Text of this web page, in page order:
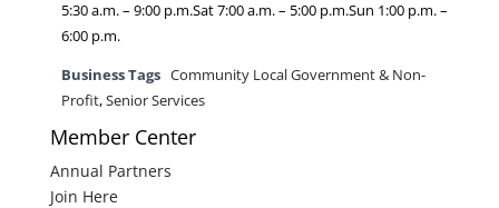
5:30 a.m. – 9:00 p.m.Sat 7:00 a.m. – 5:00 p.m.Sun 1:00 p.m. –
6:00 p.m.
Business Tags Community Local Government & Non-
Profit,Senior Services
Member Center
Annual Partners
Join Here